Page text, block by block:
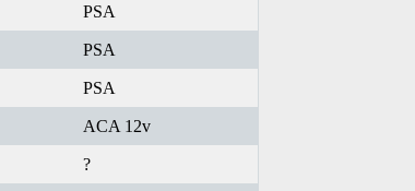
PSA
PSA
PSA
ACA 12v
?